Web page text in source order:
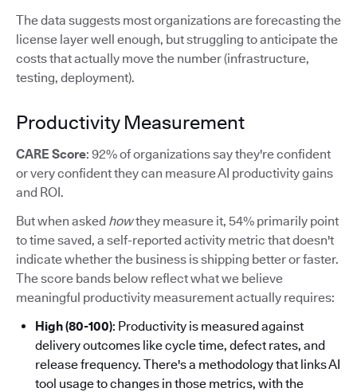
The data suggests most organizations are forecasting the
license layer well enough, but struggling to anticipate the
costs that actually move the number (infrastructure,
testing, deployment).
Productivity Measurement
CARE Score: 92% of organizations say they're confident
or very confident they can measure AI productivity gains
and ROI.
But when asked howthey measure it, 54% primarily point
to time saved, a self-reported activity metric that doesn't
indicate whether the business is shipping better or faster.
The score bands below reflect what we believe
meaningful productivity measurement actually requires:
High (80-100): Productivity is measured against
delivery outcomes like cycle time, defect rates, and
release frequency. There's a methodology that links AI
tool usage to changes in those metrics, with the